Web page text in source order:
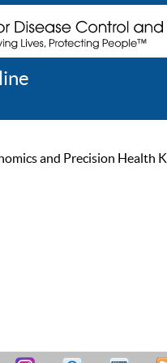
and Precision Health